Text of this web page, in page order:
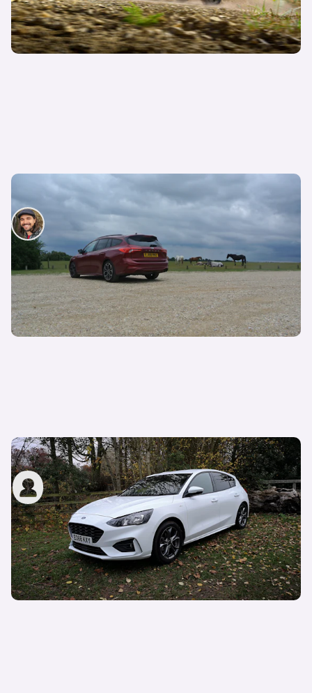
Living with… Ford Focus ST-Line X
Nick Lette van Oostvoorne
12th Jul 2019
Long-term review: Ford Focus
carwow staff
4th Apr 2019